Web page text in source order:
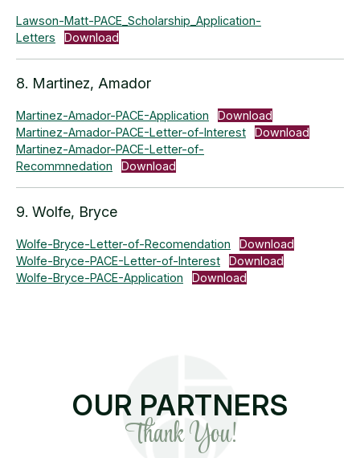
Lawson-Matt-PACE_Scholarship_Application-
Letters
Download
8. Martinez, Amador
Martinez-Amador-PACE-Application
Download
Martinez-Amador-PACE-Letter-of-Interest
Download
Martinez-Amador-PACE-Letter-of-
Recommnedation
Download
9. Wolfe, Bryce
Wolfe-Bryce-Letter-of-Recomendation
Download
Wolfe-Bryce-PACE-Letter-of-Interest
Download
Wolfe-Bryce-PACE-Application
Download
OUR PARTNERS
Thank You!